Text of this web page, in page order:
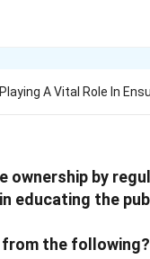
A Vital Role In
ownership by
educating the
the following?